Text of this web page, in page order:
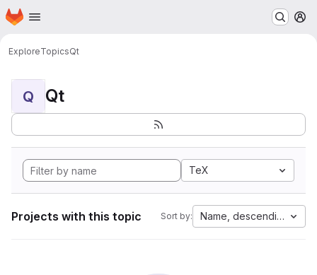
Skip to main content
Homepage
ExploreTopicsQt
Q Qt
TeX
Projects with this topic Sort by: Name, descending